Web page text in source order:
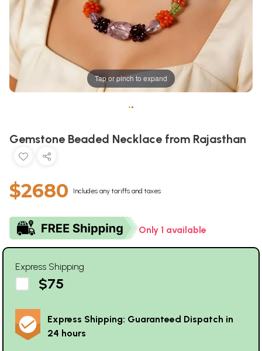
Tap or pinch to expand
••
Gemstone Beaded Necklace from Rajasthan
$2680 Includes any tariffs and taxes
Only 1 available
Express Shipping
$75
Express Shipping: Guaranteed Dispatch in
24 hours